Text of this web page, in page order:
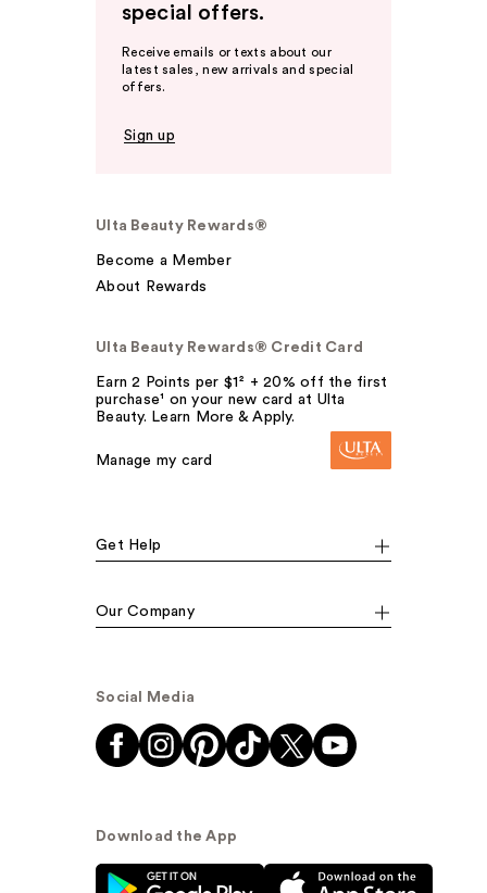
special offers.
Receive emails or texts about our
latest sales, new arrivals and special
offers.
Sign up
Ulta Beauty Rewards®
Become a Member
About Rewards
Ulta Beauty Rewards® Credit Card
Earn 2 Points per $1² + 20% off the first
purchase¹ on your new card at Ulta
Beauty. Learn More & Apply.
Manage my card
Get Help
Our Company
Social Media
Download the App